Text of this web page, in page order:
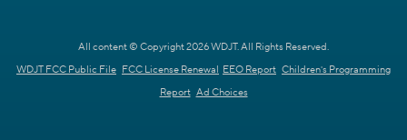
All content © Copyright 2026 WDJT. All Rights Reserved.
WDJT FCC Public File FCC License Renewal EEO Report Children's Programming
Report Ad Choices